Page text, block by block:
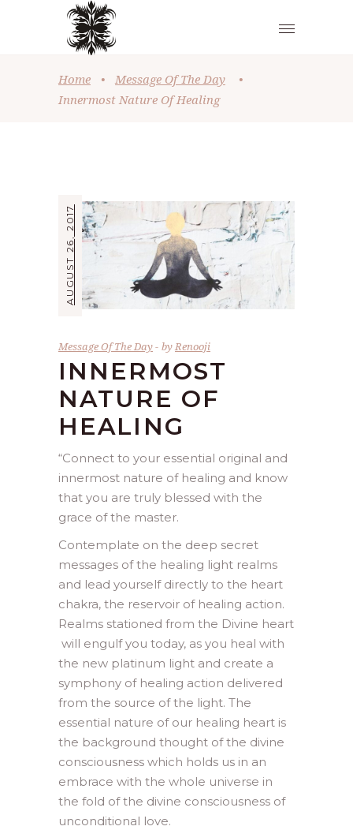
Home • Message Of The Day
•
Innermost Nature Of Healing
AUGUST 26, 2017
Message Of The Day byRenooji
INNERMOST
NATURE OF
HEALING
“Connect to your essential original and
innermost nature of healing and know
that you are truly blessed with the
grace of the master.
Contemplate on the deep secret
messages of the healing light realms
and lead yourself directly to the heart
chakra, the reservoir of healing action.
Realms stationed from the Divine heart
will engulf you today, as you heal with
the new platinum light and create a
symphony of healing action delivered
from the source of the light. The
essential nature of our healing heart is
the background thought of the divine
consciousness which holds us in an
embrace with the whole universe in
the fold of the divine consciousness of
unconditional love.